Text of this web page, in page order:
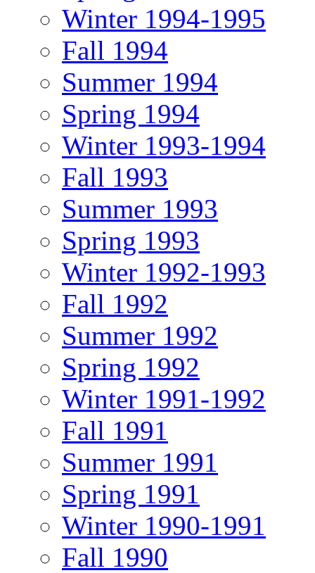
Winter 1994-1995
Fall 1994
Summer 1994
Spring 1994
Winter 1993-1994
Fall 1993
Summer 1993
Spring 1993
Winter 1992-1993
Fall 1992
Summer 1992
Spring 1992
Winter 1991-1992
Fall 1991
Summer 1991
Spring 1991
Winter 1990-1991
Fall 1990